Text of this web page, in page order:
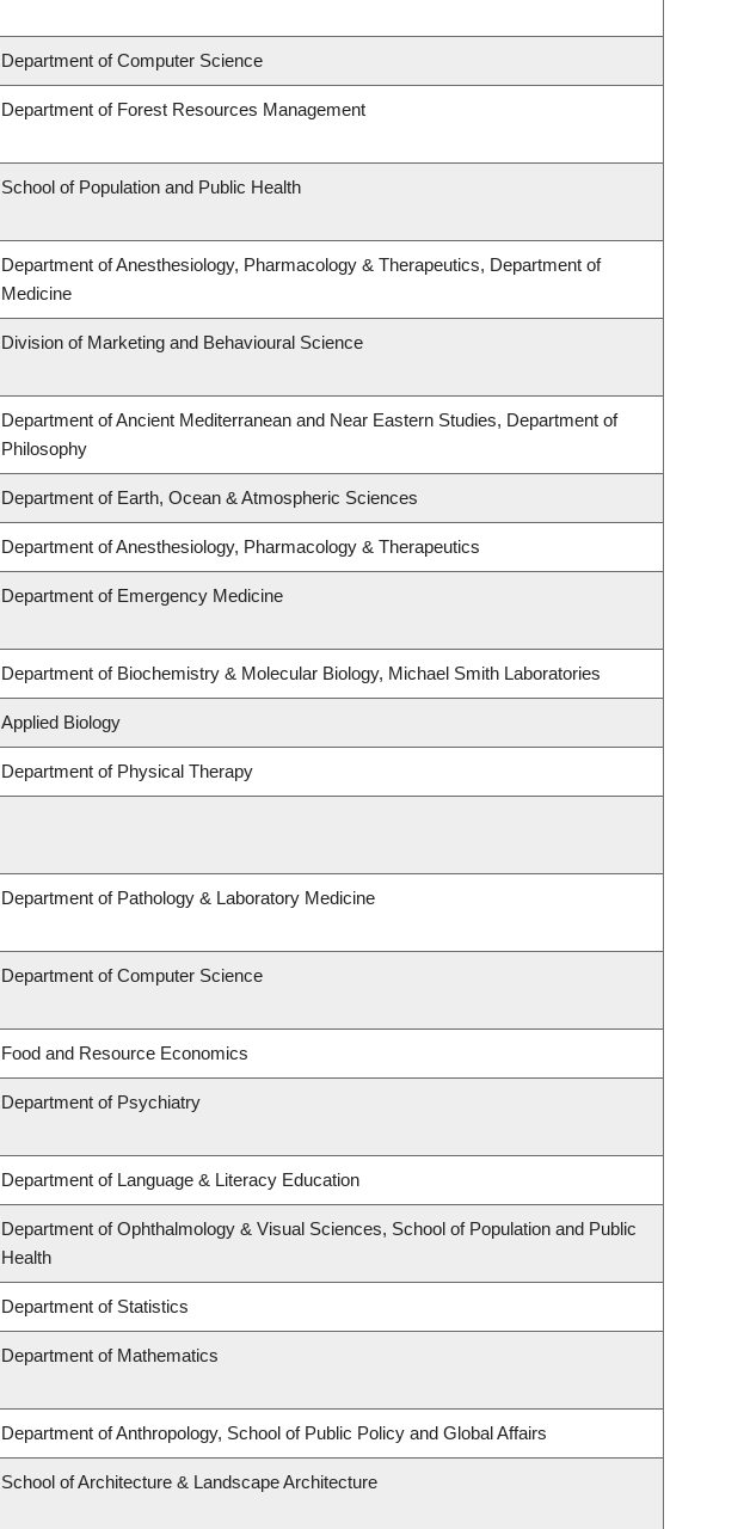
Department of Computer Science
Department of Forest Resources Management
School of Population and Public Health
Department of Anesthesiology, Pharmacology & Therapeutics, Department of
Medicine
Division of Marketing and Behavioural Science
Department of Ancient Mediterranean and Near Eastern Studies, Department of
Philosophy
Department of Earth, Ocean & Atmospheric Sciences
Department of Anesthesiology, Pharmacology & Therapeutics
Department of Emergency Medicine
Department of Biochemistry & Molecular Biology, Michael Smith Laboratories
Applied Biology
Department of Physical Therapy
Department of Pathology & Laboratory Medicine
Department of Computer Science
Food and Resource Economics
Department of Psychiatry
Department of Language & Literacy Education
Department of Ophthalmology & Visual Sciences, School of Population and Public
Health
Department of Statistics
Department of Mathematics
Department of Anthropology, School of Public Policy and Global Affairs
School of Architecture & Landscape Architecture